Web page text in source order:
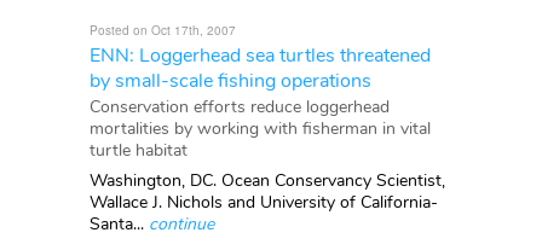
Posted on Oct 17th, 2007
ENN: Loggerhead sea turtles threatened
by small-scale fishing operations
Conservation efforts reduce loggerhead
mortalities by working with fisherman in vital
turtle habitat
Washington, DC. Ocean Conservancy Scientist,
Wallace J. Nichols and University of California-
Santa... continue